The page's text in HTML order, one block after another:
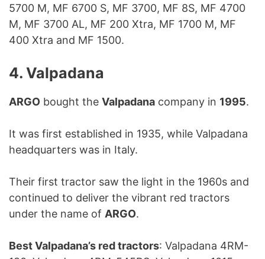
5700 M, MF 6700 S, MF 3700, MF 8S, MF 4700
M, MF 3700 AL, MF 200 Xtra, MF 1700 M, MF
400 Xtra and MF 1500.
4. Valpadana
ARGO bought the Valpadana company in 1995.
It was first established in 1935, while Valpadana
headquarters was in Italy.
Their first tractor saw the light in the 1960s and
continued to deliver the vibrant red tractors
under the name of ARGO.
Best Valpadana’s red tractors: Valpadana 4RM-